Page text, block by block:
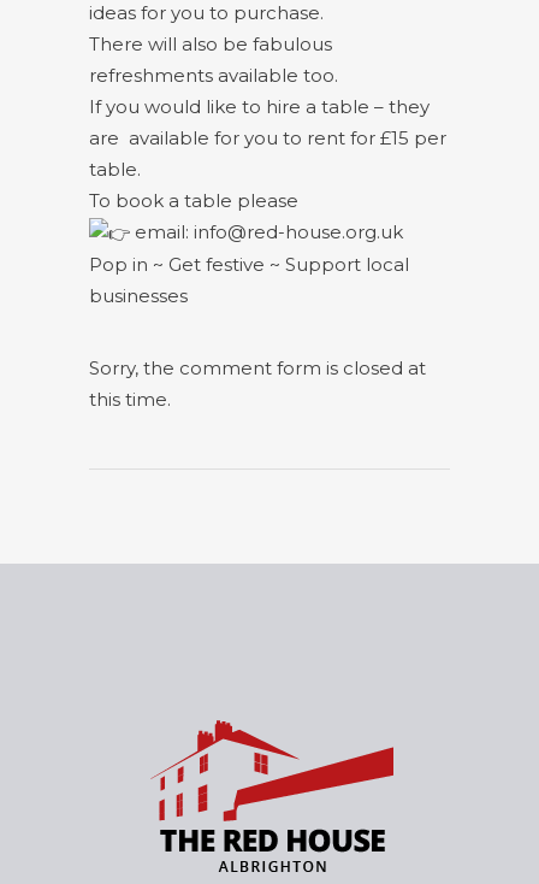
ideas for you to purchase.
There will also be fabulous
refreshments available too.
If you would like to hire a table – they
are available for you to rent for £15 per
table.
To book a table please
email: info@red-house.org.uk
Pop in ~ Get festive ~ Support local
businesses
Sorry, the comment form is closed at
this time.